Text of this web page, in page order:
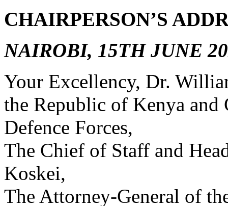
CHAIRPERSON’S
NAIROBI, 15TH JUNE
Your Excellency, Dr.
the Republic of Kenya
Defence Forces,
The Chief of Staff and
Koskei,
The Attorney-General of